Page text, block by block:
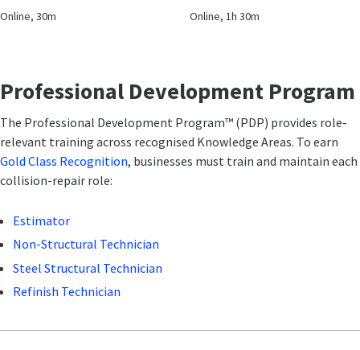
Online, 30m Online, 1h 30m
Professional Development Program
The Professional Development Program™ (PDP) provides role-
relevant training across recognised Knowledge Areas. To earn
Gold Class Recognition, businesses must train and maintain each
collision-repair role:
Estimator
Non-Structural Technician
Steel Structural Technician
Refinish Technician